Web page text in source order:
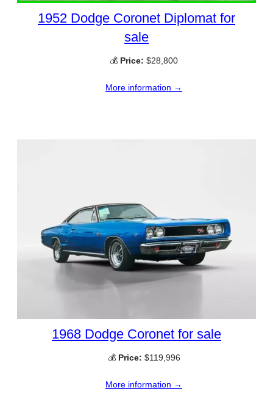
1952 Dodge Coronet Diplomat for
sale
💰 Price: $28,800
More information →
1968 Dodge Coronet for sale
💰 Price: $119,996
More information →